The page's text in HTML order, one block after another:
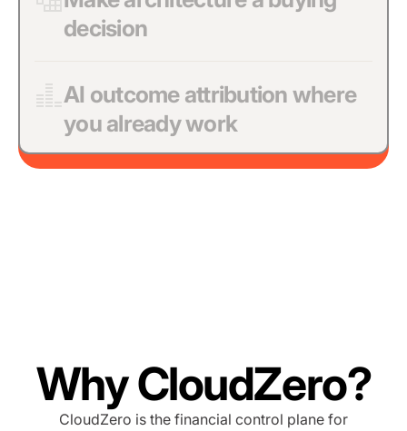
decision
AI outcome attribution where
you already work
Why CloudZero?
CloudZero is the financial control plane for